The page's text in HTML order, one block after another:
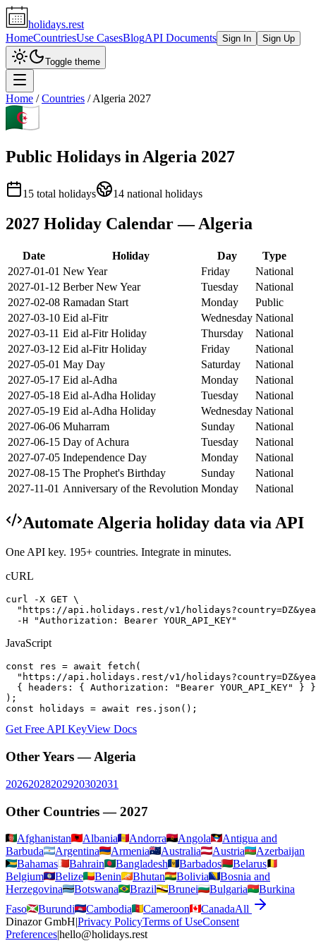
holidays.rest
HomeCountriesUse CasesBlogAPI Documents Sign In Sign Up
Toggle theme
Home /Countries /Algeria 2027
Public Holidays in Algeria 2027
15 total holidays 14 national holidays
2027 Holiday Calendar —Algeria
Date Holiday Day
Type
2027-01-01 New Year Friday
National
2027-01-12 Berber New Year Tuesday
National
2027-02-08 Ramadan Start Monday
Public
2027-03-10 Eid al-Fitr Wednesday National
2027-03-11 Eid al-Fitr Holiday Thursday
National
2027-03-12 Eid al-Fitr Holiday Friday
National
2027-05-01 May Day Saturday
National
2027-05-17 Eid al-Adha Monday
National
2027-05-18 Eid al-Adha Holiday Tuesday
National
2027-05-19 Eid al-Adha Holiday Wednesday National
2027-06-06 Muharram Sunday
National
2027-06-15 Day of Achura Tuesday
National
2027-07-05 Independence Day Monday
National
2027-08-15 The Prophet's Birthday Sunday
National
2027-11-01 Anniversary of the Revolution Monday National
Automate Algeria holiday data via API
One API key. 195+ countries. Integrate in minutes.
cURL
curl -X GET \
"https://api.holidays.rest/v1/
  -H "Authorization: Bearer YOUR_API_KEY"
JavaScript
const res = await fetch(
"https://api.holidays.rest/v1/
  { headers: { Authorization: "Bearer YOUR_API_KEY" } }
);
const holidays = await res.json();
Get Free API KeyView Docs
Other Years —Algeria
20262028202920302031
Other Countries —2027
Afghanistan Albania Andorra Angola
Antigua and
Barbuda
Argentina Armenia Australia Austria
Azerbaijan
Bahamas
Bahrain Bangladesh Barbados
Belarus
Belgium
Belize Benin Bhutan Bolivia
Bosnia and
Herzegovina
Botswana Brazil Brunei Bulgaria
Burkina
Faso
Burundi Cambodia Cameroon CanadaAll
Dinazor GmbH|Privacy PolicyTerms of UseConsent
Preferences|hello@holidays.rest